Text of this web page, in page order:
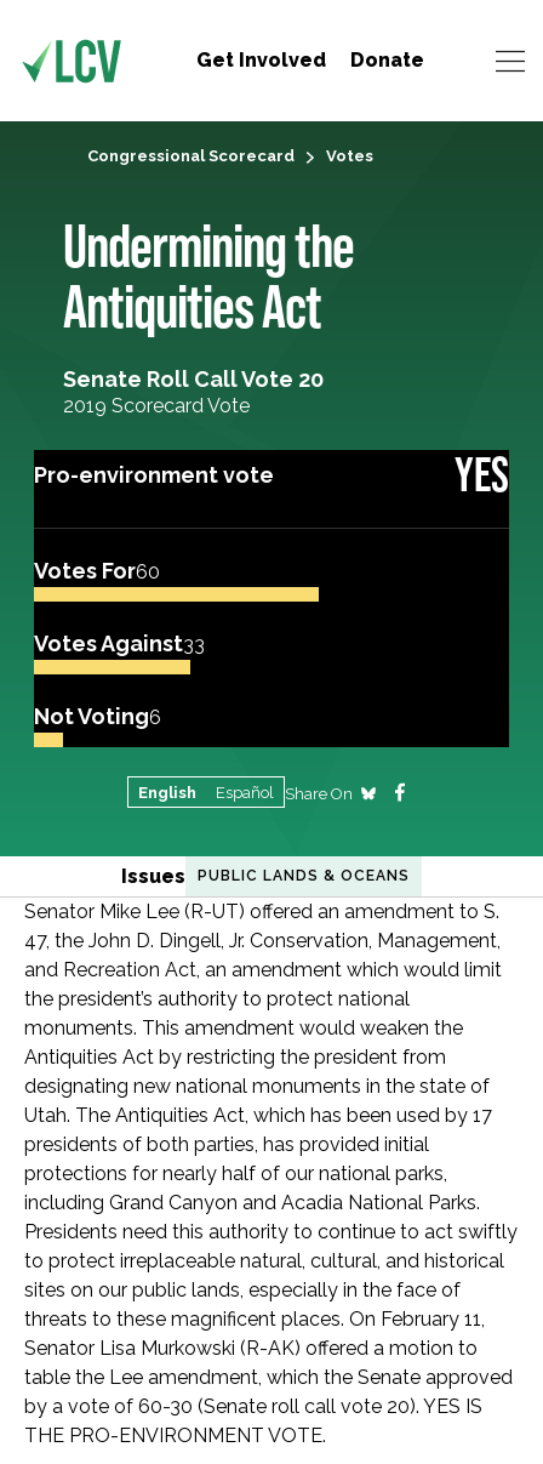
Get Involved Donate
Congressional Scorecard Votes
Undermining the
Antiquities Act
Senate Roll Call Vote 20
2019 Scorecard Vote
Pro-environment vote YES
Votes For60
Votes Against33
Not Voting6
English Español Share On
Issues PUBLIC LANDS & OCEANS
Senator Mike Lee (R-UT) offered an amendment to S.
47, the John D. Dingell, Jr. Conservation, Management,
and Recreation Act, an amendment which would limit
the president’s authority to protect national
monuments. This amendment would weaken the
Antiquities Act by restricting the president from
designating new national monuments in the state of
Utah. The Antiquities Act, which has been used by 17
presidents of both parties, has provided initial
protections for nearly half of our national parks,
including Grand Canyon and Acadia National Parks.
Presidents need this authority to continue to act swiftly
to protect irreplaceable natural, cultural, and historical
sites on our public lands, especially in the face of
threats to these magnificent places. On February 11,
Senator Lisa Murkowski (R-AK) offered a motion to
table the Lee amendment, which the Senate approved
by a vote of 60-30 (Senate roll call vote 20). YES IS
THE PRO-ENVIRONMENT VOTE.